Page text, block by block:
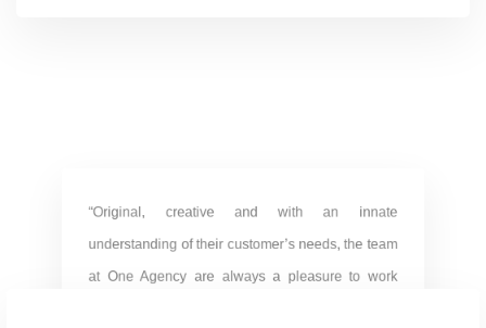
“Original, creative and with an innate
understanding of their customer’s needs, the team
at One Agency are always a pleasure to work